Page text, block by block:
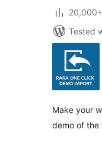
Tested
Make your
demo of the